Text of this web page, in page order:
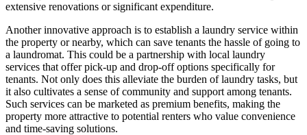
extensive renovations or significant expenditure.
Another innovative approach is to establish a laundry service within
the property or nearby, which can save tenants the hassle of going to
a laundromat. This could be a partnership with local laundry
services that offer pick-up and drop-off options specifically for
tenants. Not only does this alleviate the burden of laundry tasks, but
it also cultivates a sense of community and support among tenants.
Such services can be marketed as premium benefits, making the
property more attractive to potential renters who value convenience
and time-saving solutions.